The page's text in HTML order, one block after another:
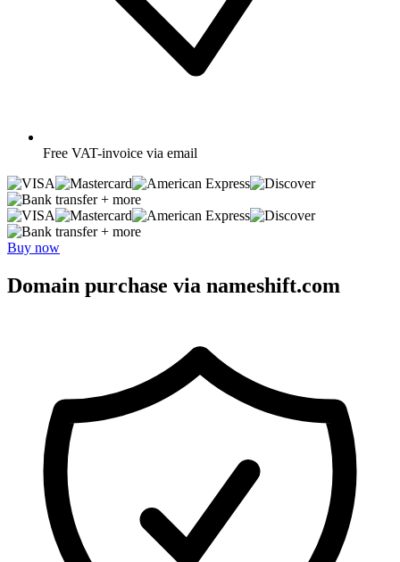
Free VAT-invoice via email
+ more
+ more
Buy now
Domain purchase via nameshift.com